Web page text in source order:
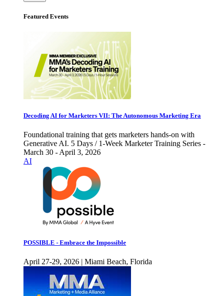
Featured Events
Decoding AI for Marketers VII: The Autonomous Marketing Era
Foundational training that gets marketers hands-on with
Generative AI. 5 Days / 1-Week Marketer Training Series -
March 30 - April 3, 2026
AI
POSSIBLE - Embrace the Impossible
April 27-29, 2026 | Miami Beach, Florida